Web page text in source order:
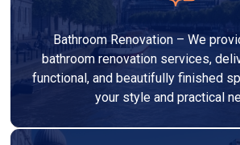
Bathroom Renovation – We
bathroom renovation services,
functional, and beautifully finished
your style and practical